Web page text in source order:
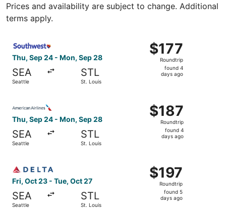
Prices and availability are subject to change. Additional
terms apply.
Thu, Sep 24 - Mon, Sep 28
SEA
Seattle
STL
St. Louis
$177
Roundtrip,
found
$177
Roundtrip
found 4
days ago
Thu, Sep 24 - Mon, Sep 28
SEA
Seattle
STL
St. Louis
$187
Roundtrip,
found
$187
Roundtrip
found 4
days ago
Fri, Oct 23 - Tue, Oct 27
SEA
Seattle
STL
St. Louis
$197
Roundtrip,
found
$197
Roundtrip
found 5
days ago